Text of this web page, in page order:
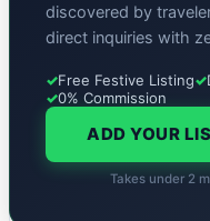
discovered by
direct inquiries with
✓Free Festive Listing✓
✓0% Commission
ADD YOUR
Takes under 2